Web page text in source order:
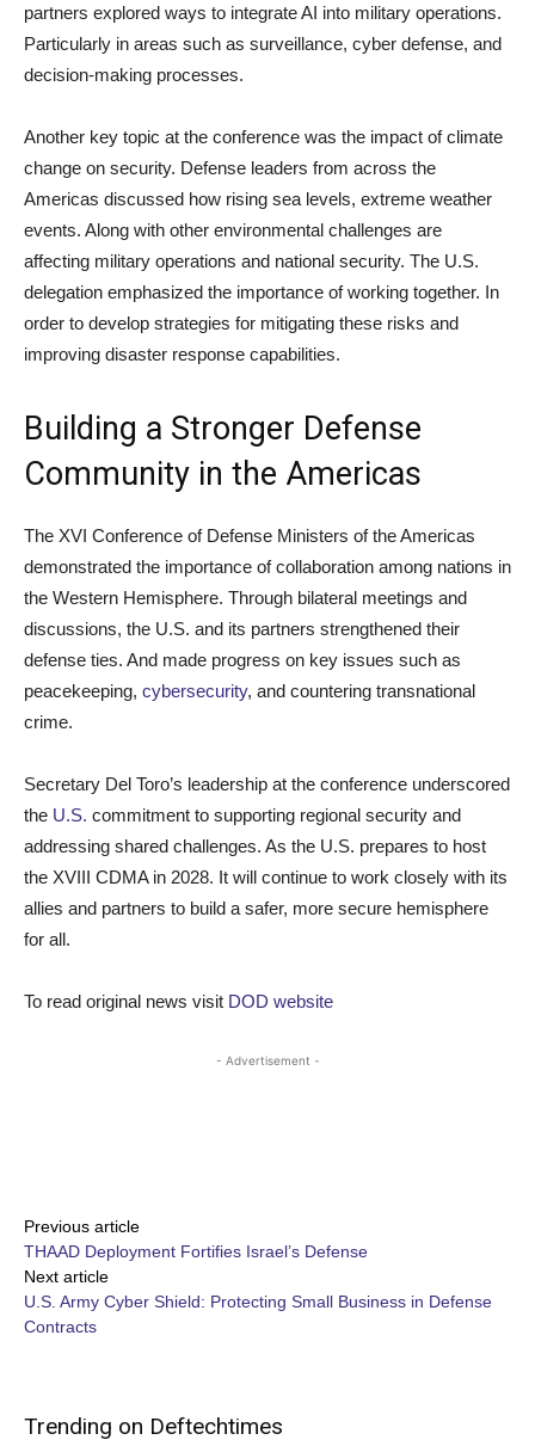
partners explored ways to integrate AI into military operations.
Particularly in areas such as surveillance, cyber defense, and
decision-making processes.
Another key topic at the conference was the impact of climate
change on security. Defense leaders from across the
Americas discussed how rising sea levels, extreme weather
events. Along with other environmental challenges are
affecting military operations and national security. The U.S.
delegation emphasized the importance of working together. In
order to develop strategies for mitigating these risks and
improving disaster response capabilities.
Building a Stronger Defense
Community in the Americas
The XVI Conference of Defense Ministers of the Americas
demonstrated the importance of collaboration among nations in
the Western Hemisphere. Through bilateral meetings and
discussions, the U.S. and its partners strengthened their
defense ties. And made progress on key issues such as
peacekeeping, cybersecurity, and countering transnational
crime.
Secretary Del Toro’s leadership at the conference underscored
the U.S. commitment to supporting regional security and
addressing shared challenges. As the U.S. prepares to host
the XVIII CDMA in 2028. It will continue to work closely with its
allies and partners to build a safer, more secure hemisphere
for all.
To read original news visit DOD website
- Advertisement -
Previous article
THAAD Deployment Fortifies Israel’s Defense
Next article
U.S. Army Cyber Shield: Protecting Small Business in Defense
Contracts
Trending on Deftechtimes